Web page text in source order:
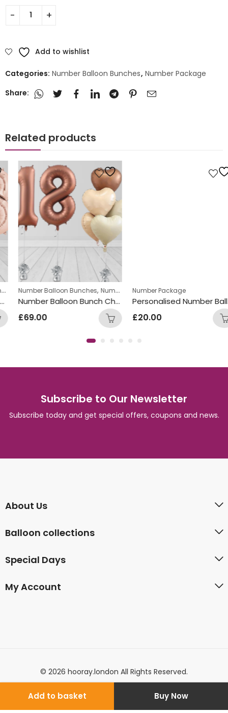
Add to basket Buy Now
Add to wishlist
Categories: Number Balloon Bunches, Number Package
Share:
Related products
Number Balloon Bunches,Number Package
Number Balloon Bunch Chocolate
£ 69.00
Number Package
Subscribe to Our Newsletter
Subscribe today and get special offers, coupons and news.
About Us
Balloon collections
Special Days
My Account
© 2026 hooray.london All Rights Reserved.